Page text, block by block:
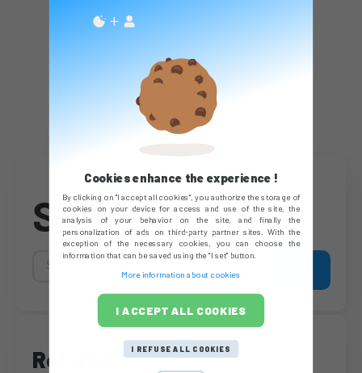
don't point the canonical URL to a
don't point lower-level pages to the site's
root page unless their content is the same
use absolute URLs
("https://example.com/page" instead of
Search
Related
Cookies enhance the experience !
By clicking on "I accept all cookies", you authorize the storage of
cookies on your device for access and use of the site, the
analysis of your behavior on the site, and finally the
personalization of ads on third-party partner sites. With the
exception of the necessary cookies, you can choose the
information that can be saved using the "I set" button.
More information about cookies
I ACCEPT ALL COOKIES
I REFUSE ALL COOKIES